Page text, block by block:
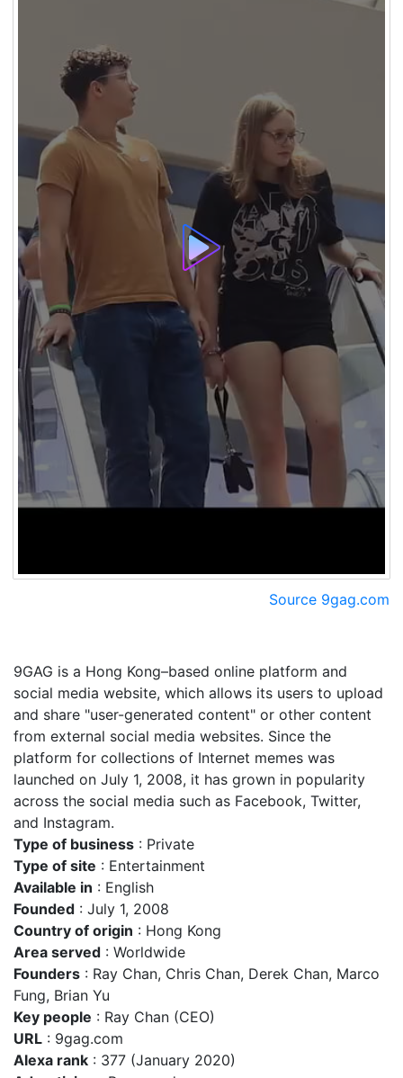
Source 9gag.com
9GAG is a Hong Kong–based online platform and
social media website, which allows its users to upload
and share "user-generated content" or other content
from external social media websites. Since the
platform for collections of Internet memes was
launched on July 1, 2008, it has grown in popularity
across the social media such as Facebook, Twitter,
and Instagram.
Type of business : Private
Type of site : Entertainment
Available in : English
Founded : July 1, 2008
Country of origin : Hong Kong
Area served : Worldwide
Founders : Ray Chan, Chris Chan, Derek Chan, Marco
Fung, Brian Yu
Key people : Ray Chan (CEO)
URL : 9gag.com
Alexa rank : 377 (January 2020)